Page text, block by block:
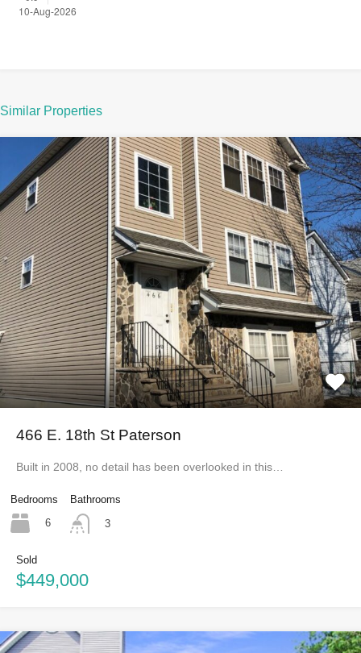
Similar Properties
466 E. 18th St Paterson
Built in 2008, no detail has been overlooked in this…
Bedrooms
6
Bathrooms
3
Sold
$449,000